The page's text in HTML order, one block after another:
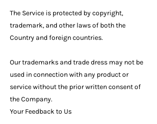
The Service is protected by copyright,
trademark, and other laws of both the
Country and foreign countries.
Our trademarks and trade dress may not be
used in connection with any product or
service without the prior written consent of
the Company.
Your Feedback to Us